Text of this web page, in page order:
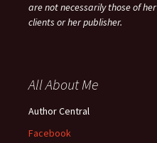
are not necessarily those of her
clients or her publisher.
All About Me
Author Central
Facebook